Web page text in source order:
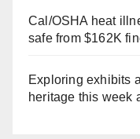
Cal/OSHA heat
safe from $162K
Exploring exhibits
heritage this week